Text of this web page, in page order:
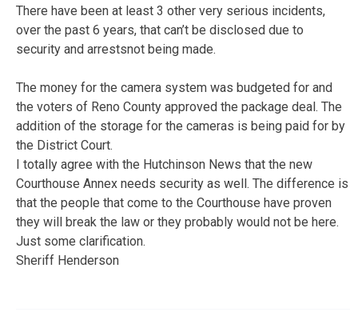
There have been at least 3 other very serious incidents,
over the past 6 years, that can’t be disclosed due to
security and arrestsnot being made.
The money for the camera system was budgeted for and
the voters of Reno County approved the package deal. The
addition of the storage for the cameras is being paid for by
the District Court.
I totally agree with the Hutchinson News that the new
Courthouse Annex needs security as well. The difference is
that the people that come to the Courthouse have proven
they will break the law or they probably would not be here.
Just some clarification.
Sheriff Henderson